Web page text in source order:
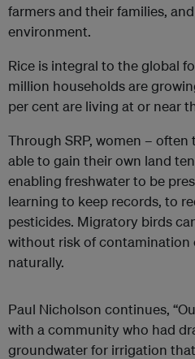
farmers and their families,
environment.
Rice is integral to the global
million households are
per cent are living at or near
Through SRP, women –
able to gain their own land
enabling freshwater to be
learning to keep records, to
pesticides. Migratory birds
without risk of contamination
naturally.
Paul Nicholson continues,
with a community who had
groundwater for irrigation